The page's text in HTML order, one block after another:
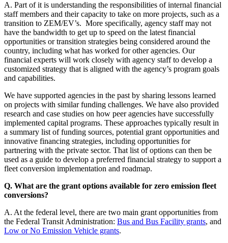
A. Part of it is understanding the responsibilities of internal financial
staff members and their capacity to take on more projects, such as a
transition to ZEM/EV’s. More specifically, agency staff may not
have the bandwidth to get up to speed on the latest financial
opportunities or transition strategies being considered around the
country, including what has worked for other agencies. Our
financial experts will work closely with agency staff to develop a
customized strategy that is aligned with the agency’s program goals
and capabilities.
We have supported agencies in the past by sharing lessons learned
on projects with similar funding challenges. We have also provided
research and case studies on how peer agencies have successfully
implemented capital programs. These approaches typically result in
a summary list of funding sources, potential grant opportunities and
innovative financing strategies, including opportunities for
partnering with the private sector. That list of options can then be
used as a guide to develop a preferred financial strategy to support a
fleet conversion implementation and roadmap.
Q. What are the grant options available for zero emission fleet
conversions?
A. At the federal level, there are two main grant opportunities from
the Federal Transit Administration: Bus and Bus Facility grants, and
Low or No Emission Vehicle grants.